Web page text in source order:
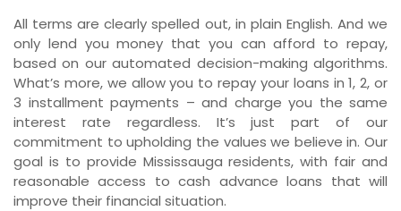
All terms are clearly spelled out, in plain English. And we
only lend you money that you can afford to repay,
based on our automated decision-making algorithms.
What’s more, we allow you to repay your loans in 1, 2, or
3 installment payments – and charge you the same
interest rate regardless. It’s just part of our
commitment to upholding the values we believe in. Our
goal is to provide Mississauga residents, with fair and
reasonable access to cash advance loans that will
improve their financial situation.